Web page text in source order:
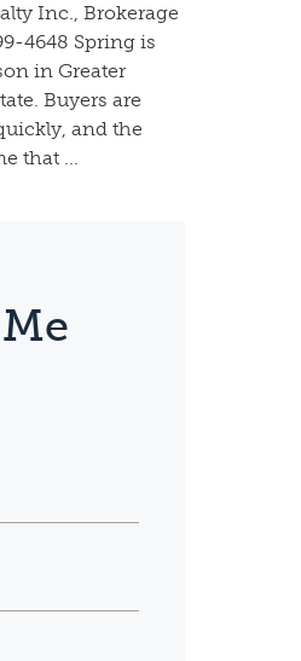
Inc., Brokerage
4648 Spring is
in Greater
Buyers are
and the
that ...